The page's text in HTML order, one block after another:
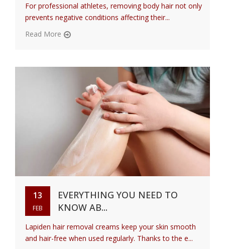
For professional athletes, removing body hair not only
prevents negative conditions affecting their...
Read More
13
FEB
EVERYTHING YOU NEED TO
KNOW AB...
Lapiden hair removal creams keep your skin smooth
and hair-free when used regularly. Thanks to the e...